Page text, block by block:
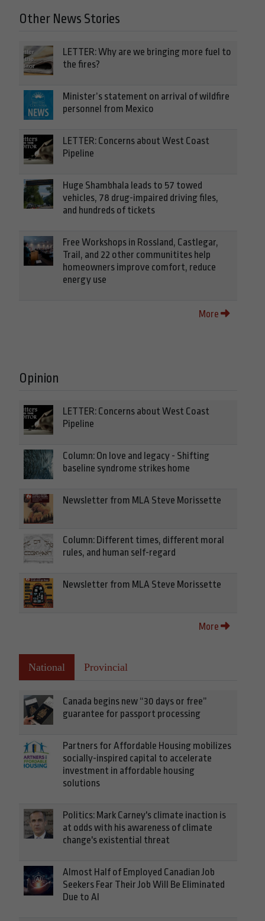
Other News Stories
LETTER: Why are we bringing more fuel to
the fires?
Minister’s statement on arrival of wildfire
personnel from Mexico
LETTER: Concerns about West Coast
Pipeline
Huge Shambhala leads to 57 towed
vehicles, 78 drug-impaired driving files,
and hundreds of tickets
Free Workshops in Rossland, Castlegar,
Trail, and 22 other communitites help
homeowners improve comfort, reduce
energy use
More
Opinion
LETTER: Concerns about West Coast
Pipeline
Column: On love and legacy - Shifting
baseline syndrome strikes home
Newsletter from MLA Steve Morissette
Column: Different times, different moral
rules, and human self-regard
Newsletter from MLA Steve Morissette
More
National Provincial
Canada begins new “30 days or free”
guarantee for passport processing
Partners for Affordable Housing mobilizes
socially-inspired capital to accelerate
investment in affordable housing
solutions
Politics: Mark Carney's climate inaction is
at odds with his awareness of climate
change's existential threat
Almost Half of Employed Canadian Job
Seekers Fear Their Job Will Be Eliminated
Due to AI